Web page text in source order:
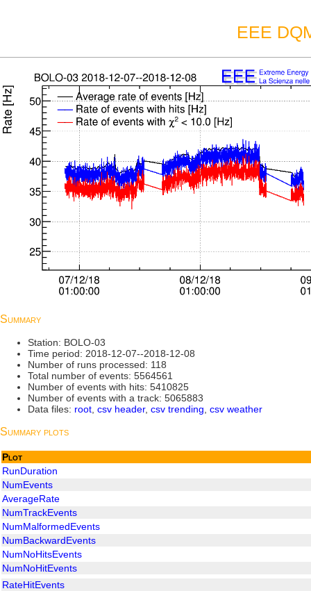
EEE
Summary
Station: BOLO-03
Time period: 2018-12-07--2018-12-08
Number of runs processed: 118
Total number of events: 5564561
Number of events with hits: 5410825
Number of events with a track: 5065883
Data files: root, csv header, csv trending, csv weather
Summary plots
Plot
RunDuration
NumEvents
AverageRate
NumTrackEvents
NumMalformedEvents
NumBackwardEvents
NumNoHitsEvents
NumNoHitEvents
RateHitEvents